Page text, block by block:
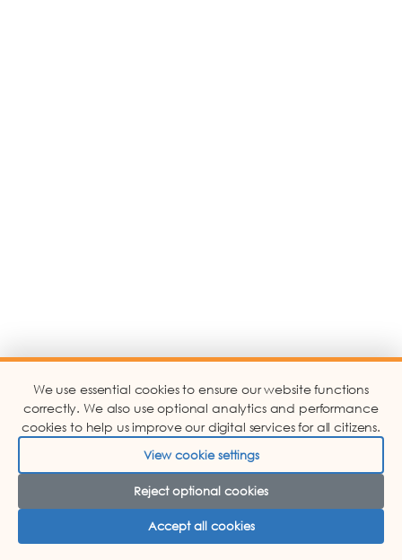
We use essential cookies to ensure our website functions
correctly. We also use optional analytics and performance
cookies to help us improve our digital services for all citizens.
View cookie settings
Reject optional cookies
Accept all cookies